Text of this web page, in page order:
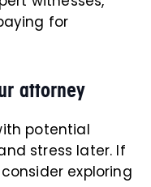
for
attorney
potential
stress later. If
exploring